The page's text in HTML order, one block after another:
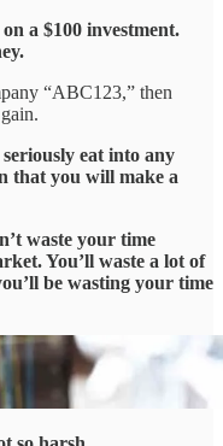
a $100 investment.
“ABC123,” then
eat into any
that you will make a
waste your time
You’ll waste a lot of
be wasting your time